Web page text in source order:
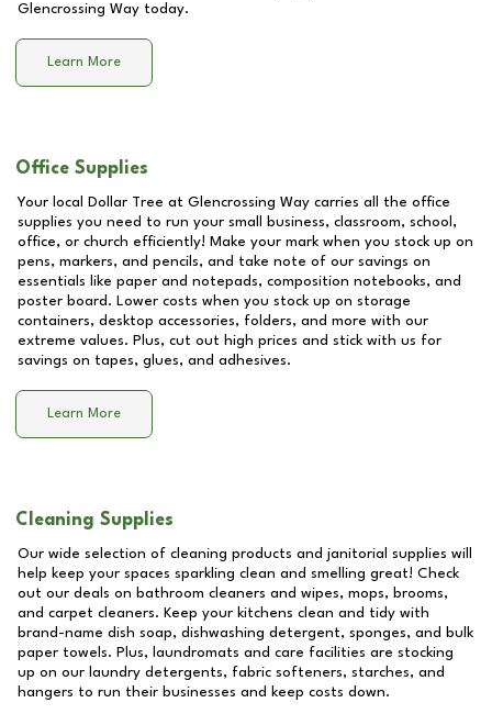
Glencrossing Way today.
Learn More
Office Supplies
Your local Dollar Tree at Glencrossing Way carries all the office
supplies you need to run your small business, classroom, school,
office, or church efficiently! Make your mark when you stock up on
pens, markers, and pencils, and take note of our savings on
essentials like paper and notepads, composition notebooks, and
poster board. Lower costs when you stock up on storage
containers, desktop accessories, folders, and more with our
extreme values. Plus, cut out high prices and stick with us for
savings on tapes, glues, and adhesives.
Learn More
Cleaning Supplies
Our wide selection of cleaning products and janitorial supplies will
help keep your spaces sparkling clean and smelling great! Check
out our deals on bathroom cleaners and wipes, mops, brooms,
and carpet cleaners. Keep your kitchens clean and tidy with
brand-name dish soap, dishwashing detergent, sponges, and bulk
paper towels. Plus, laundromats and care facilities are stocking
up on our laundry detergents, fabric softeners, starches, and
hangers to run their businesses and keep costs down.